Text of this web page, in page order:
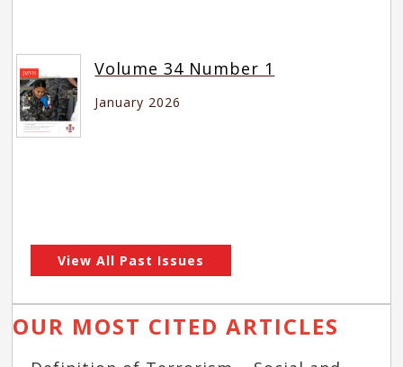
Volume 34 Number 1
January 2026
View All Past Issues
OUR MOST CITED ARTICLES